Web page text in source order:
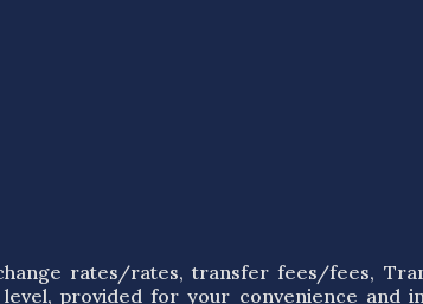
rates/rates, transfer fees/fees,
provided for your convenience and